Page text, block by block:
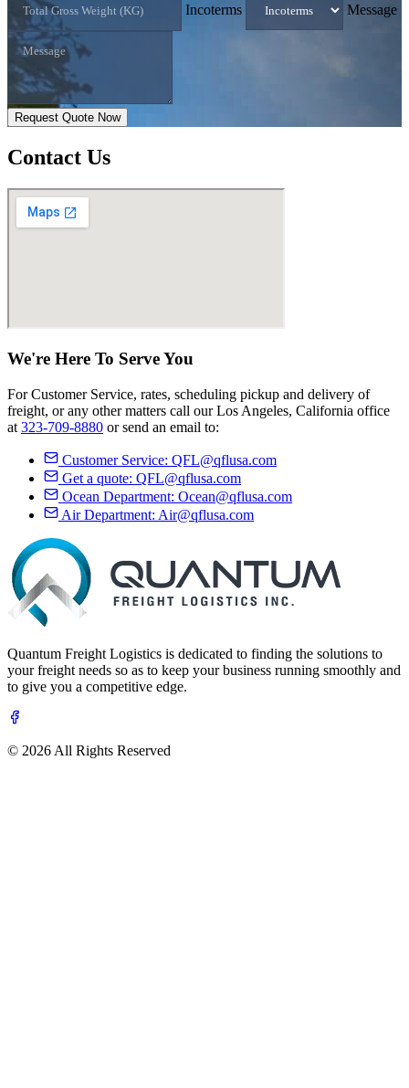
Incoterms Message
Request Quote Now
Contact Us
We're Here To ServeYou
For Customer Service, rates, scheduling pickup and delivery of
freight, or any other matters call our Los Angeles, California office
at 323-709-8880 or send an email to:
Customer Service: QFL@qflusa.com
Get a quote: QFL@qflusa.com
Ocean Department: Ocean@qflusa.com
Air Department: Air@qflusa.com
Quantum Freight Logistics is dedicated to finding the solutions to
your freight needs so as to keep your business running smoothly and
to give you a competitive edge.
© 2026 All Rights Reserved